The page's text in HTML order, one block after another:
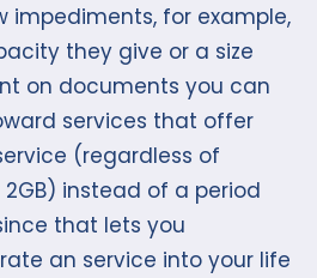
impediments, for example,
they give or a size
on documents you can
services that offer
(regardless of
instead of a period
that lets you
an service into your life